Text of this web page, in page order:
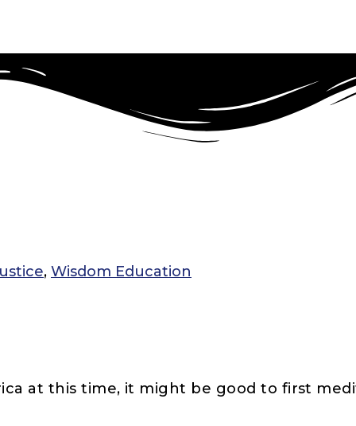
, Wisdom Education
at this time, it might be good to first